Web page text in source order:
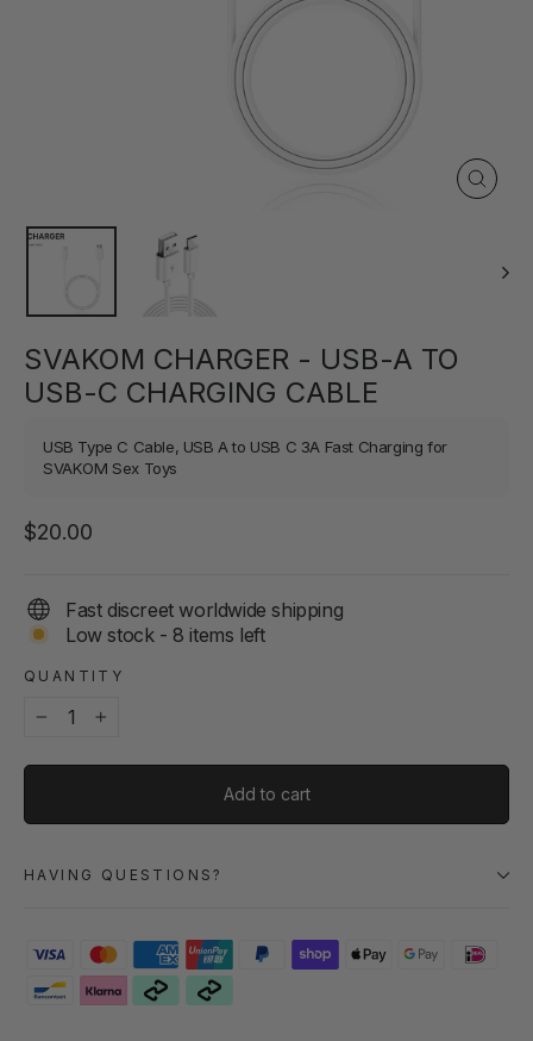
Close
SVAKOM CHARGER - USB-A TO
USB-C CHARGING CABLE
USB Type C Cable, USB A to USB C 3A Fast Charging for
SVAKOM Sex Toys
$20.00Regular
Fast discreet worldwide shipping
Low stock - 8 items left
QUANTITY
Add to cart
HAVING QUESTIONS?